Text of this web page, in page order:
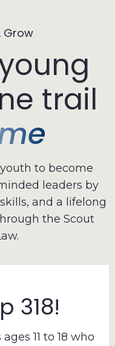
Grow
trail
to become
leaders by
and a lifelong
the Scout
318!
11 to 18 who